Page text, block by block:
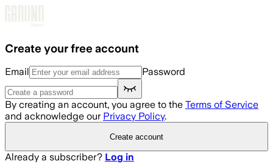
Create your free account
Email Password
By creating an account, you agree to the Terms of Service
and acknowledge our Privacy Policy.
Create account
Already a subscriber? Log in